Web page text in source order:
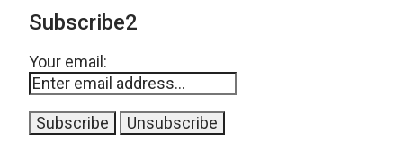
Subscribe2
Your email: